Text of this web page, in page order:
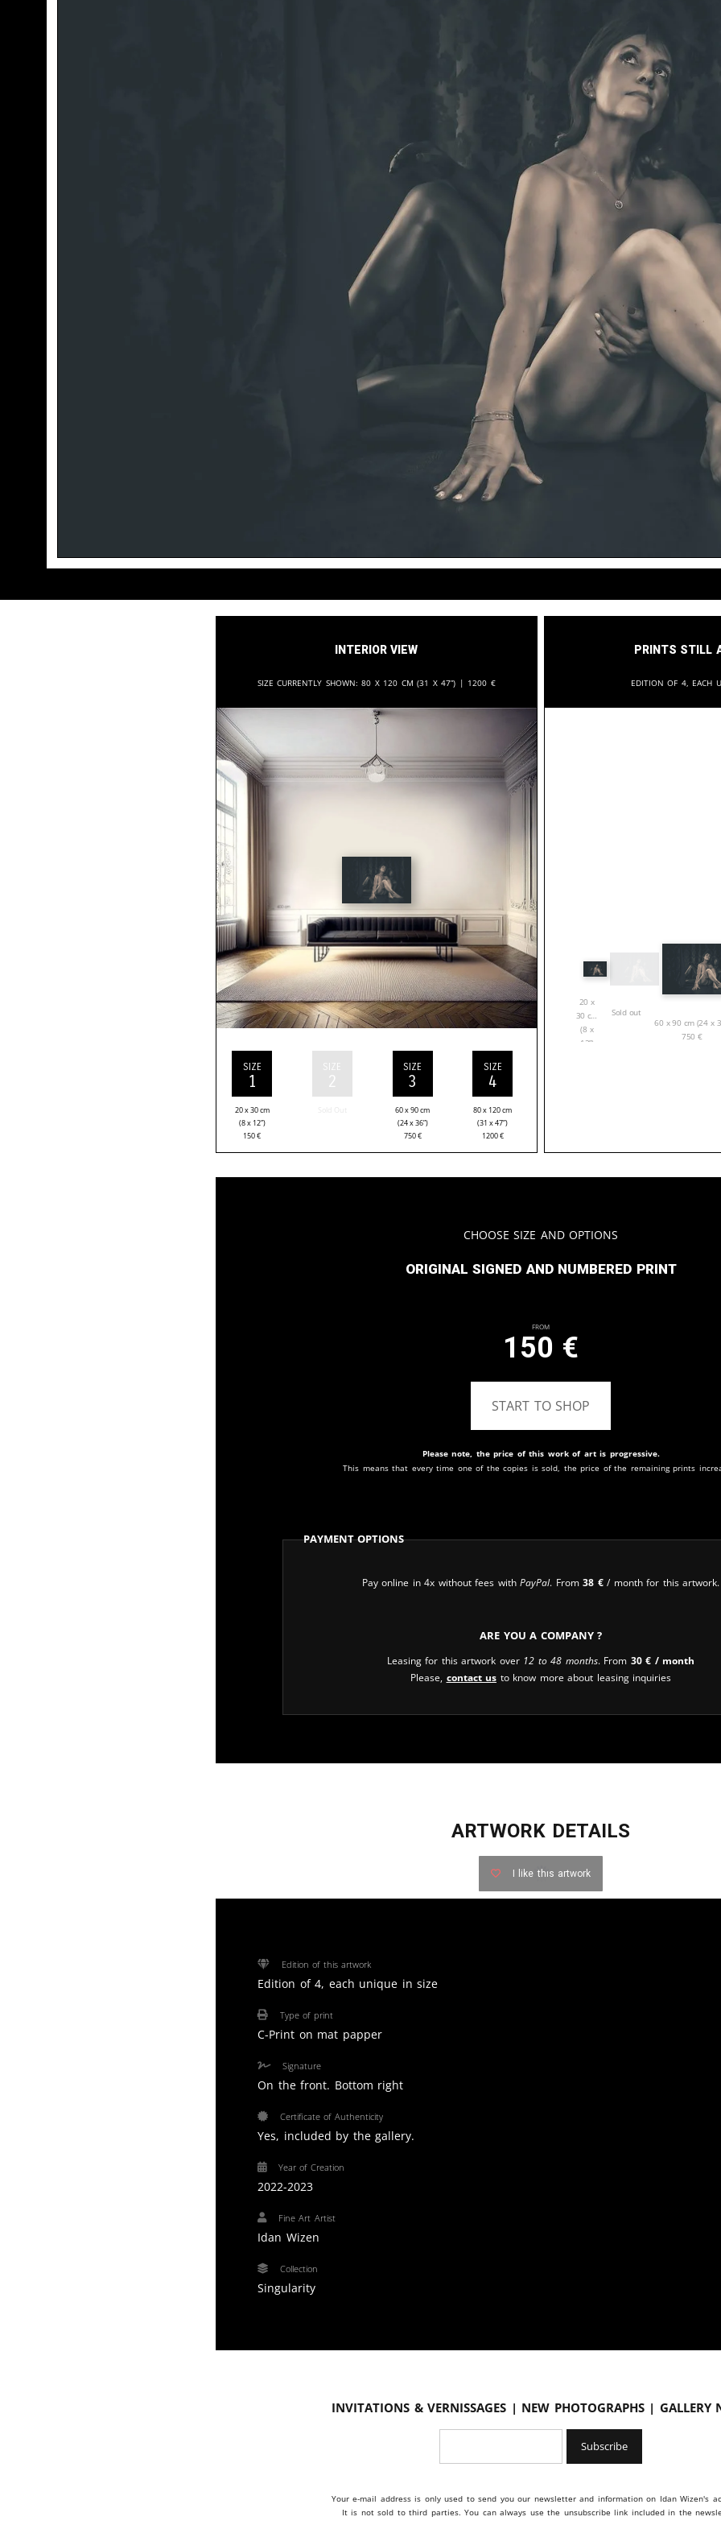
Deborah Zuanazzi
Interior View
Size currently shown:80 x 120 cm (31 x 47”) | 1200 €
SIZE
1
20 x 30 cm
(8 x 12”)
150€
SIZE
2
SIZE
3
60 x 90 cm
(24 x 36”)
750€
SIZE
4
80 x 120 cm
(31 x 47”)
1200€
Prints still
Edition of 4, each
20 x
30 cm
(8 x
12”)
Sold out
60 x 90 cm (24 x
750€
Choose Size and Options
Original signed and numbered print
From
150 €
START TO SHOP
Please note, the price of this work of art is progressive.
This means that every time one of the copies is sold, the price of the remaining prints
Payment Options
Pay online in 4x without fees withPayPal. From38 €/ month for this artwork.
Are you a company ?
Leasing for this artwork over 12 to 48 months. From 30€ / month
Please, contact us to know more about leasing inquiries
ARTWORK DETAILS
I like this artwork
Edition of this artwork
Edition of 4, each unique in size
Type of print
C-Print on mat papper
Signature
On the front. Bottom right
Certificate of Authenticity
Yes, included by the gallery.
Year of Creation
2022-2023
Fine Art Artist
Idan Wizen
Collection
Singularity
Invitations & vernissages | New photographs | Gallery
Your e-mail address is only used to send you our newsletter and information on Idan Wizen's
It is not sold to third parties. You can always use the unsubscribe link included in the